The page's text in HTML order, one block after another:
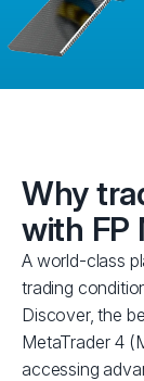
Why
with FP
A world-class
trading
Discover, the
MetaTrader 4
accessing